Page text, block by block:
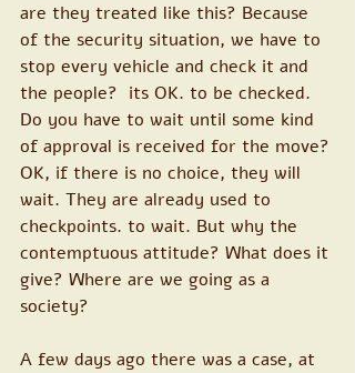
are they treated like this? Because
of the security situation, we have to
stop every vehicle and check it and
the people?  its OK. to be checked.
Do you have to wait until some kind
of approval is received for the move?
OK, if there is no choice, they will
wait. They are already used to
checkpoints. to wait. But why the
contemptuous attitude? What does it
give? Where are we going as a
society?
A few days ago there was a case, at